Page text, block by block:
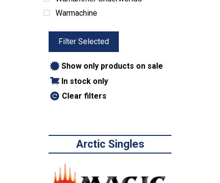
Game Boxes & Storage
Card Sleeves & Storage
Playmats
Miniatures
Terrain
Books & Manuals
ABG Products
Snacks
Warmachine
Filter Selected
Show only products on sale
In stock only
Clear filters
Arctic Singles